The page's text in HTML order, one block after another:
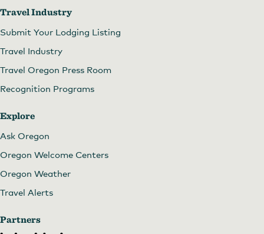
Travel Industry
Submit Your Lodging Listing
Travel Industry
Travel Oregon Press Room
Recognition Programs
Explore
Ask Oregon
Oregon Welcome Centers
Oregon Weather
Travel Alerts
Partners